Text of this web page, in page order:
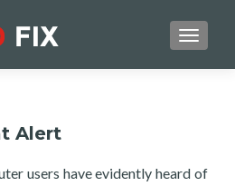
Alert
users have evidently heard of